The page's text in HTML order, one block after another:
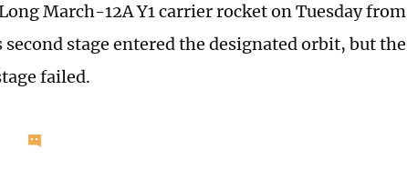
March-12A Y1 carrier rocket on Tuesday from
stage entered the designated orbit, but the
failed.